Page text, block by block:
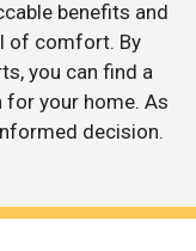
benefits and
of comfort. By
you can find a
your home. As
decision.